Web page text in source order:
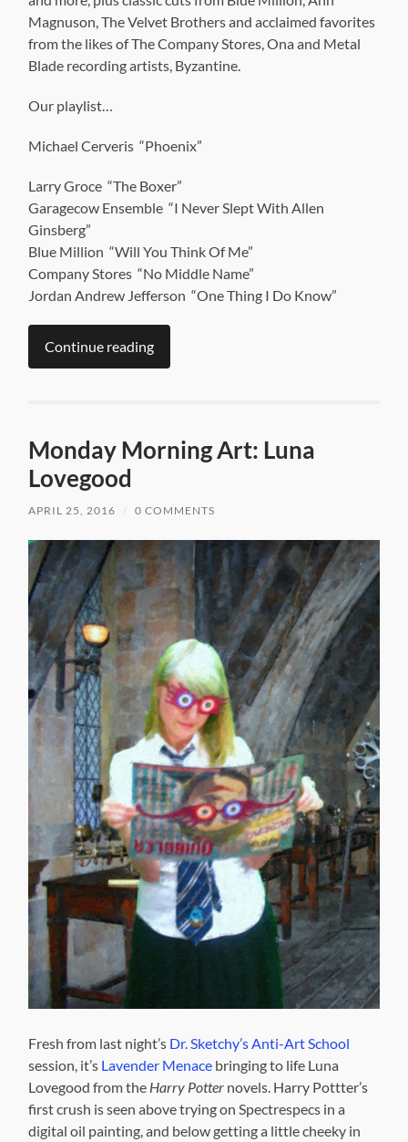
Magnuson, The Velvet Brothers and acclaimed favorites
from the likes of The Company Stores, Ona and Metal
Blade recording artists, Byzantine.
Our playlist…
Michael Cerveris “Phoenix”
Larry Groce “The Boxer”
Garagecow Ensemble “I Never Slept With Allen
Ginsberg”
Blue Million “Will You Think Of Me”
Company Stores “No Middle Name”
Jordan Andrew Jefferson “One Thing I Do Know”
Continue reading
Monday Morning Art: Luna
Lovegood
APRIL 25, 2016 0 COMMENTS
Fresh from last night’s Dr. Sketchy’s Anti-Art School
session, it’s Lavender Menace bringing to life Luna
Lovegood from the Harry Potter novels. Harry Pottter’s
first crush is seen above trying on Spectrespecs in a
digital oil painting, and below getting a little cheeky in